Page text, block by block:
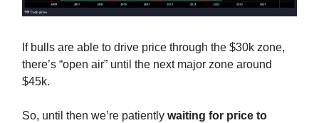
If bulls are able to drive price through the $30k zone,
there’s “open air” until the next major zone around
$45k.
So, until then we’re patiently waiting for price to